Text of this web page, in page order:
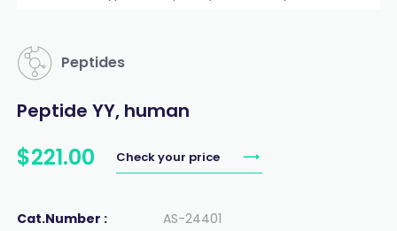
Peptides
Peptide YY, human
$221.00 Check your price
Cat.Number :
AS-24401